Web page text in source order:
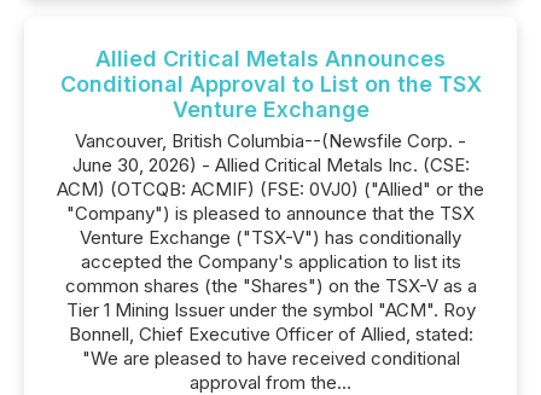
Allied Critical Metals Announces
Conditional Approval to List on the TSX
Venture Exchange
Vancouver, British Columbia--(Newsfile Corp. -
June 30, 2026) - Allied Critical Metals Inc. (CSE:
ACM) (OTCQB: ACMIF) (FSE: 0VJ0) ("Allied" or the
"Company") is pleased to announce that the TSX
Venture Exchange ("TSX-V") has conditionally
accepted the Company's application to list its
common shares (the "Shares") on the TSX-V as a
Tier 1 Mining Issuer under the symbol "ACM". Roy
Bonnell, Chief Executive Officer of Allied, stated:
"We are pleased to have received conditional
approval from the...